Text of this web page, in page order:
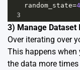
random_state=
3
3) Manage Dataset
Over iterating over
This happens when
the data more